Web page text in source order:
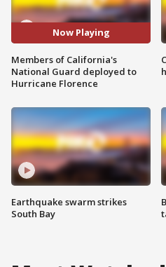
Now Playing
Members of California's
National Guard deployed to
Hurricane Florence
Earthquake swarm strikes
South Bay